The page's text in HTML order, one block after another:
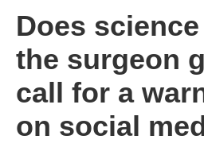
Does
the surgeon
call for a
on social